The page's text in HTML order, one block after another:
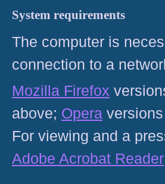
System requirements
The computer is
connection to a
Mozilla Firefox
above; Opera
For viewing and a
Adobe Acrobat Reader